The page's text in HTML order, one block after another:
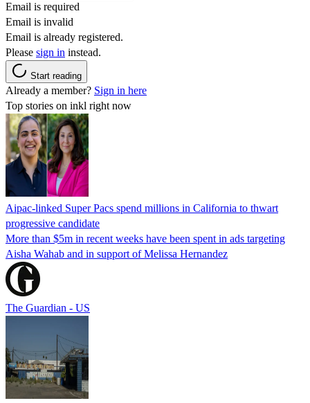
Email is required
Email is invalid
Email is already registered.
Please sign in instead.
Start reading
Already a member? Sign in here
Top stories on inkl right now
Aipac-linked Super Pacs spend millions in California to thwart
progressive candidate
More than $5m in recent weeks have been spent in ads targeting
Aisha Wahab and in support of Melissa Hernandez
The Guardian - US